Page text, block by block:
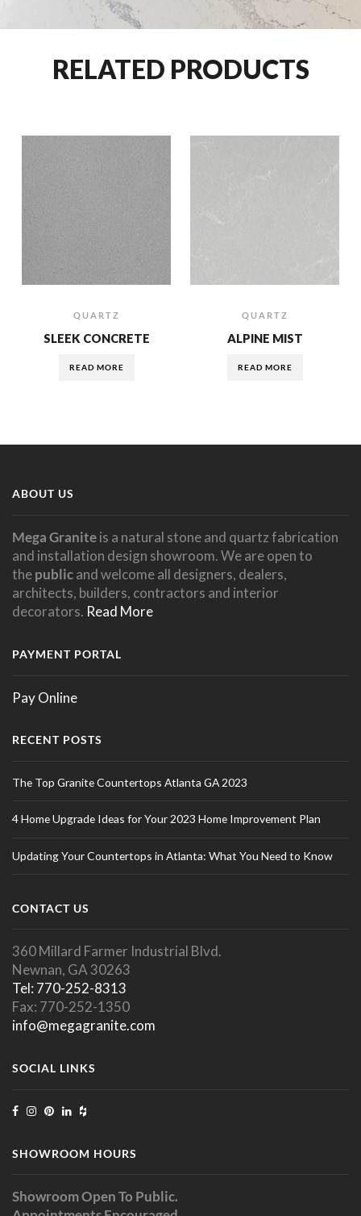
RELATED PRODUCTS
QUARTZ
SLEEK CONCRETE
READ MORE
QUARTZ
ALPINE MIST
READ MORE
ABOUT US
Mega Graniteis a natural stone and quartz fabrication
and installation design showroom. We are open to
thepublicand welcome all designers, dealers,
architects, builders, contractors and interior
decorators. Read More
PAYMENT PORTAL
Pay Online
RECENT POSTS
The Top Granite Countertops Atlanta GA 2023
4 Home Upgrade Ideas for Your 2023 Home Improvement Plan
Updating Your Countertops in Atlanta: What You Need to Know
CONTACT US
360 Millard Farmer Industrial Blvd.
Newnan, GA 30263
Tel: 770-252-8313
Fax: 770-252-1350
info@megagranite.com
SOCIAL LINKS
SHOWROOM HOURS
Showroom Open To Public.